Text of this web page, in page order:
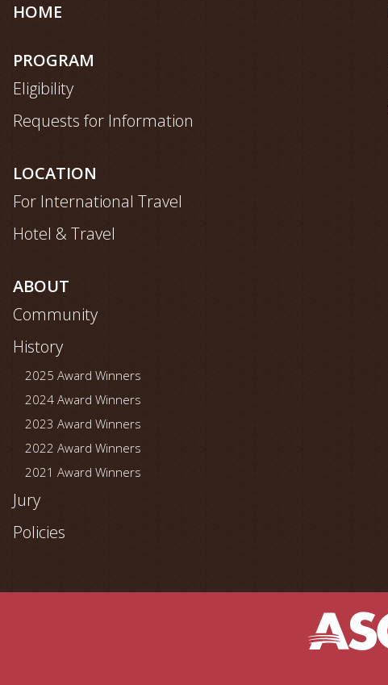
Site
map
HOME
PROGRAM
Eligibility
Requests for Information
LOCATION
For International Travel
Hotel & Travel
ABOUT
Community
History
2025 Award Winners
2024 Award Winners
2023 Award Winners
2022 Award Winners
2021 Award Winners
Jury
Policies